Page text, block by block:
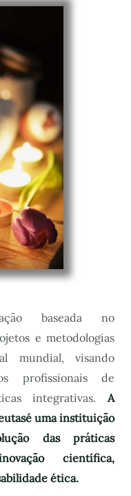
baseada no
e metodologias
mundial, visando
profissionais de
integrativas. A
é uma instituição
das práticas
científica,
ética.